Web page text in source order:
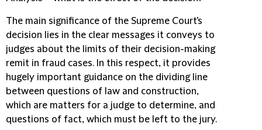
The main significance of the Supreme Court's
decision lies in the clear messages it conveys to
judges about the limits of their decision-making
remit in fraud cases. In this respect, it provides
hugely important guidance on the dividing line
between questions of law and construction,
which are matters for a judge to determine, and
questions of fact, which must be left to the jury.